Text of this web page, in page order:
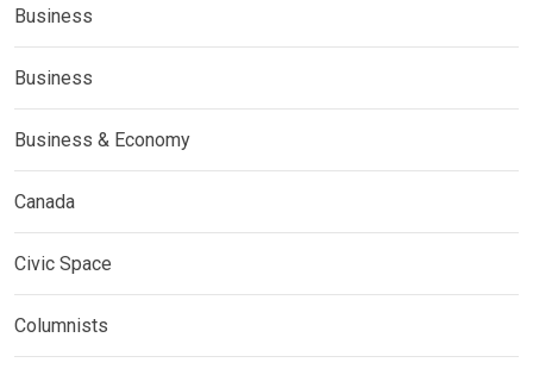
Business
Business
Business & Economy
Canada
Civic Space
Columnists